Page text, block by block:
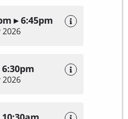
▸ 6:45pm
2026
2026